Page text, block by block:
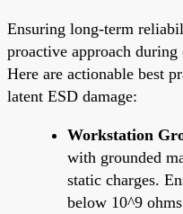
Ensuring long-term
proactive approach
Here are actionable best
latent ESD damage:
Workstation
with grounded
static charges.
below 10^9